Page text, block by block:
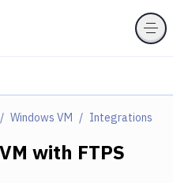
Windows VM Integrations
with FTPS